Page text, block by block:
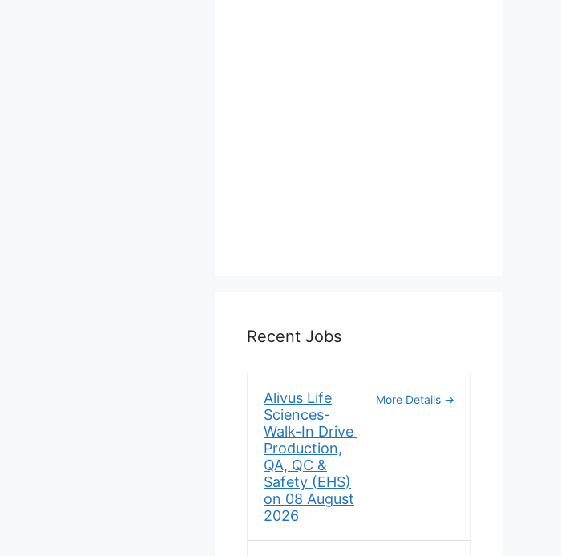
Recent Jobs
Alivus Life
Sciences-
Walk-In Drive
Production,
QA, QC &
Safety (EHS)
on 08 August
2026
More Details